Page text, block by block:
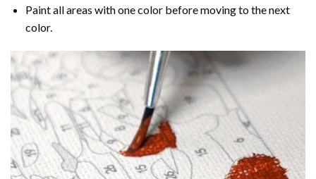
Paint all areas with one color before moving to the next
color.